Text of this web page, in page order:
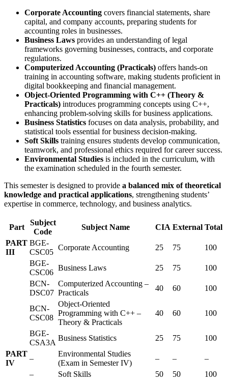
Corporate Accounting covers financial statements, share
capital, and company accounts, preparing students for
accounting roles in businesses.
Business Laws provides an understanding of legal
frameworks governing businesses, contracts, and corporate
regulations.
Computerized Accounting (Practicals) offers hands-on
training in accounting software, making students proficient in
digital bookkeeping and financial management.
Object-Oriented Programming with C++ (Theory &
Practicals) introduces programming concepts using C++,
enhancing problem-solving skills for business applications.
Business Statistics focuses on data analysis, probability, and
statistical tools essential for business decision-making.
Soft Skills training ensures students develop communication,
teamwork, and professional ethics required for career success.
Environmental Studies is included in the curriculum, with
the examination scheduled in the fourth semester.
This semester is designed to provide a balanced mix of theoretical
knowledge and practical applications, strengthening students’
expertise in commerce, technology, and business analytics.
Part
Subject
Code
Subject Name CIA External Total
PART
III
BGE-
CSC05
Corporate Accounting 25 75
100
BGE-
CSC06
Business Laws 25 75
100
BCN-
DSC07
Computerized Accounting –
Practicals
40 60 100
BCN-
CSC08
Object-Oriented
Programming with C++ –
Theory & Practicals
40 60 100
BGE-
CSA3A
Business Statistics 25 75
100
PART
IV
–
Environmental Studies
(Exam in Semester IV)
– –
–
–
Soft Skills 50 50 100